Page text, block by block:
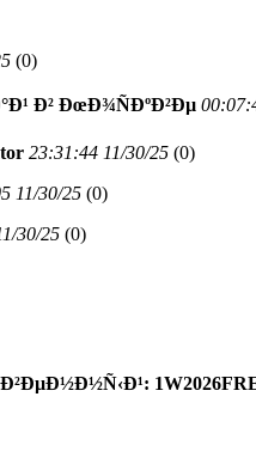
(0)
Ð² ÐœÐ¾ÑÐºÐ²Ðµ
23:31:44 11/30/25 (0)
11/30/25 (0)
30/25 (0)